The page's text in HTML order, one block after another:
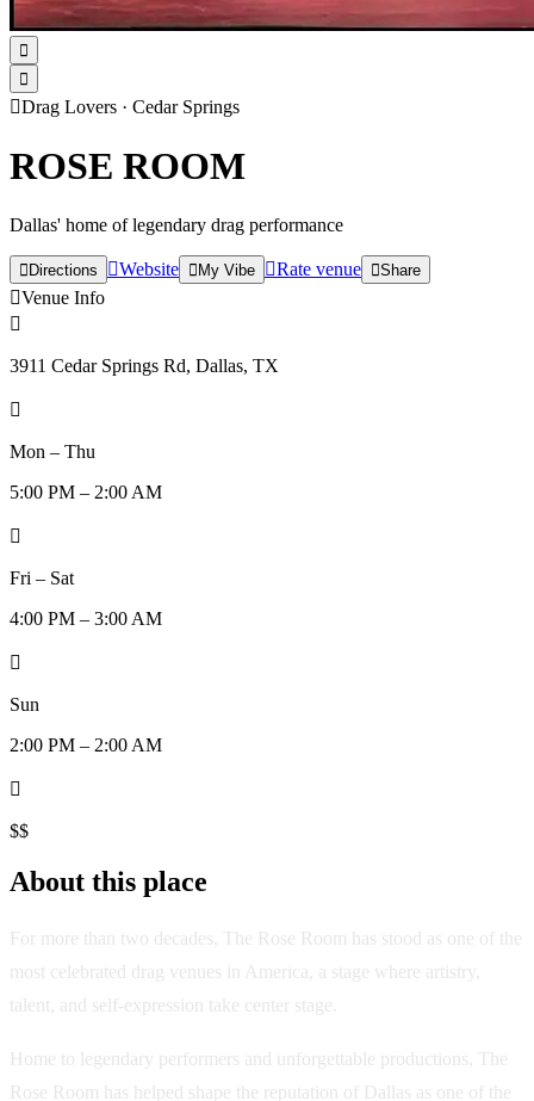


Drag Lovers · Cedar Springs
ROSE ROOM
Dallas' home of legendary drag performance
 Directions Website  My Vibe Rate venue Share
Venue Info

3911 Cedar Springs Rd, Dallas, TX

Mon – Thu
5:00 PM – 2:00 AM

Fri – Sat
4:00 PM – 3:00 AM

Sun
2:00 PM – 2:00 AM

$$
About this place
For more than two decades, The Rose Room has stood as one of the
most celebrated drag venues in America, a stage where artistry,
talent, and self-expression take center stage.
Home to legendary performers and unforgettable productions, The
Rose Room has helped shape the reputation of Dallas as one of the